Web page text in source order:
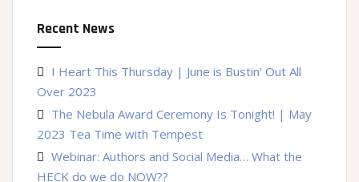
Recent News
I Heart This Thursday | June is Bustin’ Out All
Over 2023
The Nebula Award Ceremony Is Tonight! | May
2023 Tea Time with Tempest
Webinar: Authors and Social Media… What the
HECK do we do NOW??